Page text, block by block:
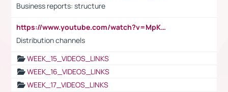
Business reports: structure
https://www.youtube.com/watch?v=MpKKM0ElCZA
Distribution channels
WEEK_15_VIDEOS_LINKS
WEEK_16_VIDEOS_LINKS
WEEK_17_VIDEOS_LINKS